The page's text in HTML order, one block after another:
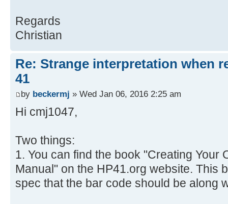
Regards
Christian
Re: Strange interpretation when
41
by beckermj » Wed Jan 06, 2016 2:25 am
Hi cmj1047,
Two things:
1. You can find the book "Creating Your
Manual" on the HP41.org website. This
spec that the bar code should be along